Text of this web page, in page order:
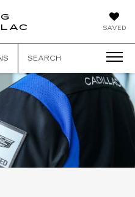
SAVED
SEARCH